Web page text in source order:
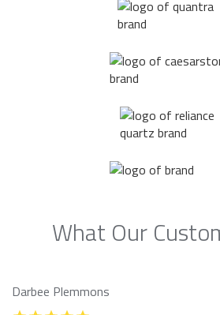
What Our
Darbee Plemmons